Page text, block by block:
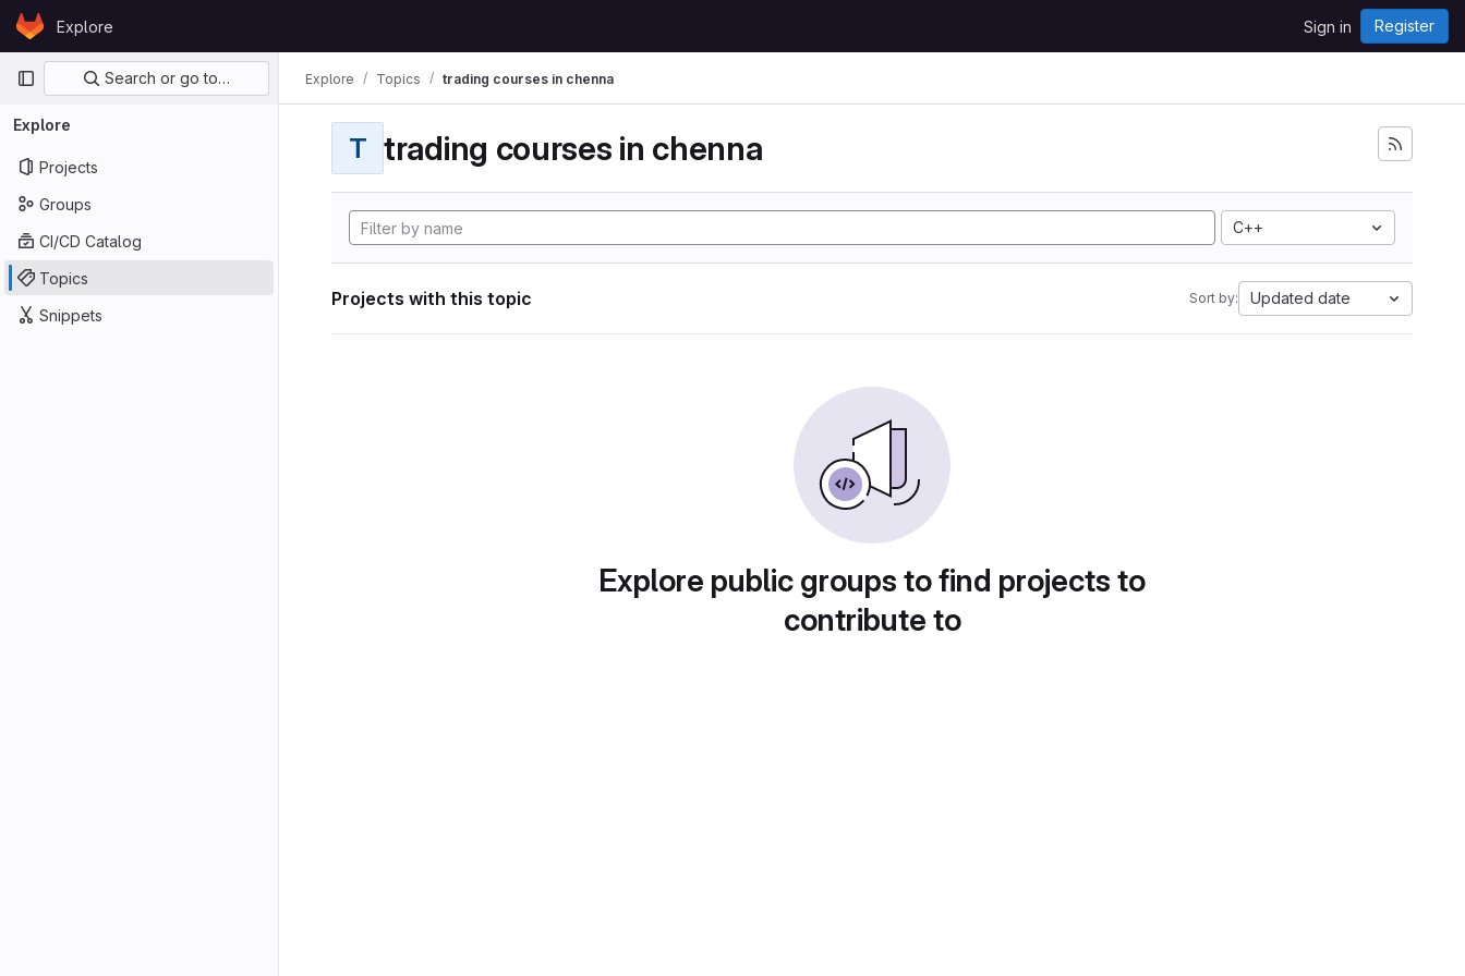
Skip to content
GitLabExplore Sign in Register
Primary navigation
Search or go to…
Explore
Projects
Groups
CI/CD Catalog
Topics
Snippets
Explore Topics trading courses in chenna
T trading courses in chenna
C++
Projects with this topic Sort by: Updated date
Explore public groups to find projects to
contribute to